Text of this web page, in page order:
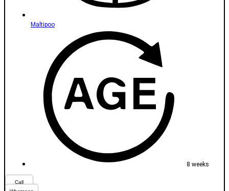
Maltipoo
8 weeks
Call